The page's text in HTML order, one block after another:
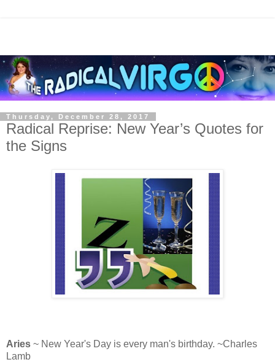
Thursday, December 28, 2017
Radical Reprise: New Year’s Quotes for
the Signs
Aries ~ New Year's Day is every man's birthday. ~Charles
Lamb